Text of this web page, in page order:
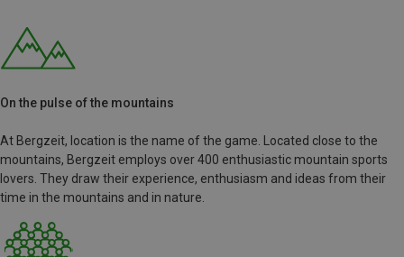
On the pulse of the mountains
At Bergzeit, location is the name of the game. Located close to the
mountains, Bergzeit employs over 400 enthusiastic mountain sports
lovers. They draw their experience, enthusiasm and ideas from their
time in the mountains and in nature.